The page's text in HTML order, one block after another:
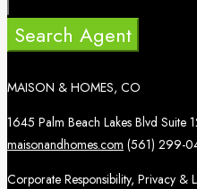
Search Agent
MAISON & HOMES, CO
1645 Palm Beach Lakes Blvd Suite
maisonandhomes.com (561) 299-
Corporate Responsibility, Privacy